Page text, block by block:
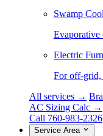
Swamp
Electric
For off-grid,
All services →
AC Sizing Calc →
Call 760-983-2326
Service Area